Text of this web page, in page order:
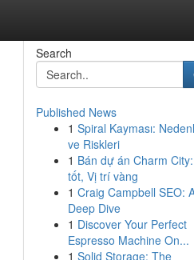
Search
Published News
1 Spiral Kayması:
ve Riskleri
1 Bán dự án Charm
tốt, Vị trí vàng
1 Craig Campbell SEO:
Deep Dive
1 Discover Your Perfect
Espresso Machine On...
1 Solid Storage: The